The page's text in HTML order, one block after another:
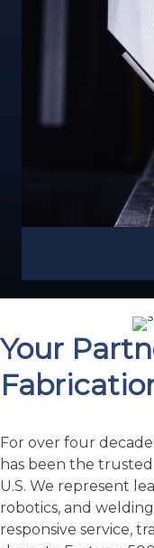
Your
For over four
has been the trusted
U.S. We represent
robotics, and
responsive service,
right
Why Choose Us?
machines — you
Machine: